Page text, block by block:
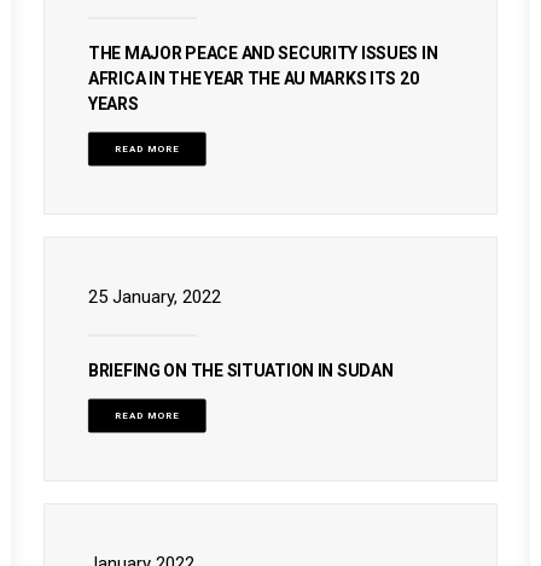
THE MAJOR PEACE AND SECURITY ISSUES IN
AFRICA IN THE YEAR THE AU MARKS ITS 20
YEARS
READ MORE
25 January, 2022
BRIEFING ON THE SITUATION IN SUDAN
READ MORE